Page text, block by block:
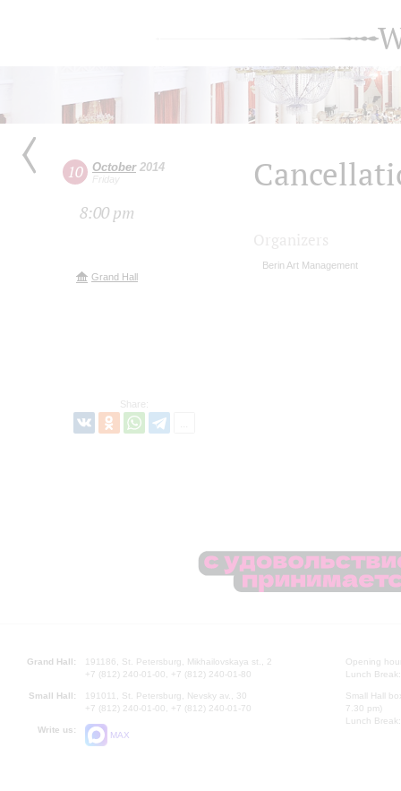
10 October2014
Friday
8:00 pm
Grand Hall
Share:
Berin Art Management
Grand Hall:
191186, St. Petersburg, Mikhailovskaya st., 2
+7 (812) 240-01-00, +7 (812) 240-01-80
Small Hall:
191011, St. Petersburg, Nevsky av., 30
+7 (812) 240-01-00, +7 (812) 240-01-70
Write us:
MAX
Opening
Lunch
Small Hall
7.30 pm)
Lunch